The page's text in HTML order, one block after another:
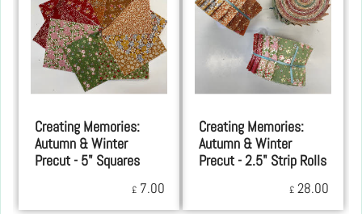
Creating Memories:
Autumn & Winter
Precut - 5" Squares
£ 7.00
Creating Memories:
Autumn & Winter
Precut - 2.5" Strip Rolls
£ 28.00